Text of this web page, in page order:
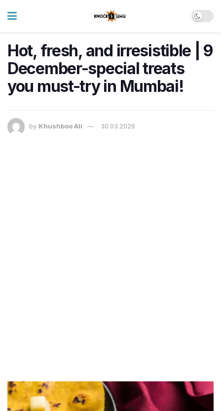
Hot, fresh, and irresistible | 9
December-special treats
you must-try in Mumbai!
by Khushboo Ali 30.03.2026